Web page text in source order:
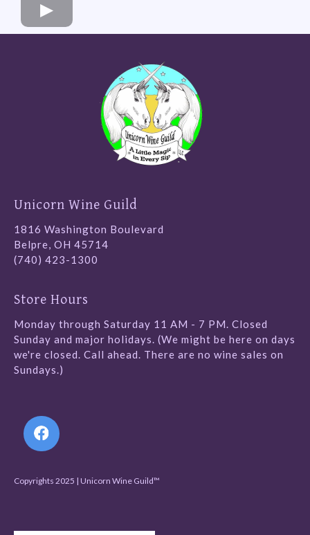
Unicorn Wine Guild
1816 Washington Boulevard
Belpre, OH 45714
(740) 423-1300
Store Hours
Monday through Saturday 11 AM - 7 PM. Closed
Sunday and major holidays. (We might be here on days
we're closed. Call ahead. There are no wine sales on
Sundays.)
Copyrights 2025 | Unicorn Wine Guild™